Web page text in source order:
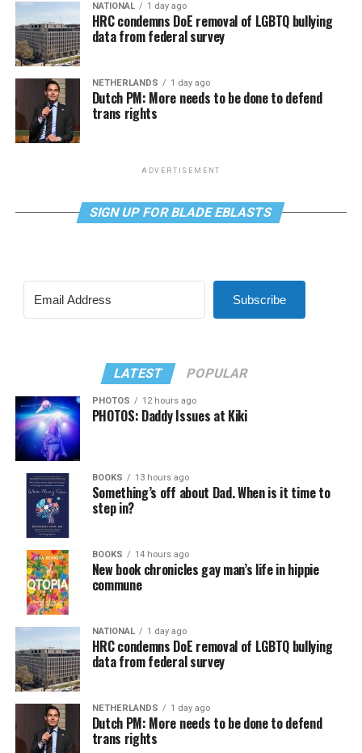
NATIONAL 1 day ago
HRC condemns DoE removal of LGBTQ bullying
data from federal survey
NETHERLANDS 1 day ago
Dutch PM: More needs to be done to defend
trans rights
ADVERTISEMENT
SIGN UP FOR BLADE EBLASTS
Subscribe
LATEST POPULAR
PHOTOS 12 hours ago
PHOTOS: Daddy Issues at Kiki
BOOKS 13 hours ago
Something’s off about Dad. When is it time to
step in?
BOOKS 14 hours ago
New book chronicles gay man’s life in hippie
commune
NATIONAL 1 day ago
HRC condemns DoE removal of LGBTQ bullying
data from federal survey
NETHERLANDS 1 day ago
Dutch PM: More needs to be done to defend
trans rights